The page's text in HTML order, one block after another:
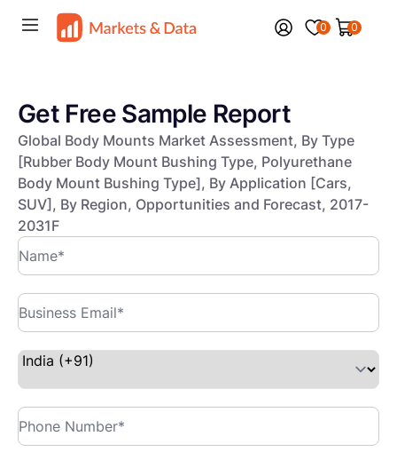
0 0
Get Free Sample Report
Global Body Mounts Market Assessment, By Type
[Rubber Body Mount Bushing Type, Polyurethane
Body Mount Bushing Type], By Application [Cars,
SUV], By Region, Opportunities and Forecast, 2017-
2031F